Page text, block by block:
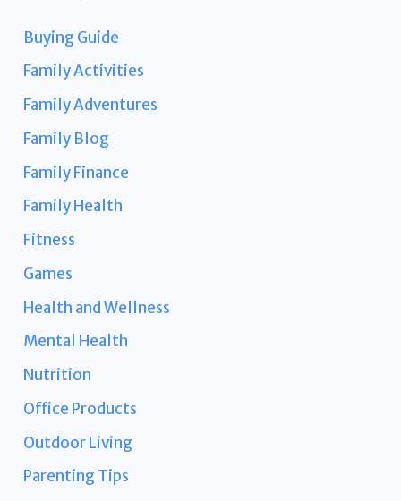
Buying Guide
Family Activities
Family Adventures
Family Blog
Family Finance
Family Health
Fitness
Games
Health and Wellness
Mental Health
Nutrition
Office Products
Outdoor Living
Parenting Tips